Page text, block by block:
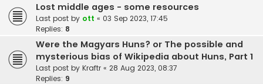
Lost middle ages - some resources
Last post by ott « 03 Sep 2023, 17:45
Replies: 8
Were the Magyars Huns? or The possible and
mysterious bias of Wikipedia about Huns, Part 1
Last post by Kraftr « 28 Aug 2023, 08:37
Replies: 9